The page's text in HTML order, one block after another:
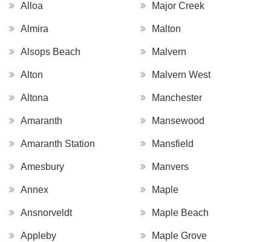
Alloa
Almira
Alsops Beach
Alton
Altona
Amaranth
Amaranth Station
Amesbury
Annex
Ansnorveldt
Appleby
Major Creek
Malton
Malvern
Malvern West
Manchester
Mansewood
Mansfield
Manvers
Maple
Maple Beach
Maple Grove